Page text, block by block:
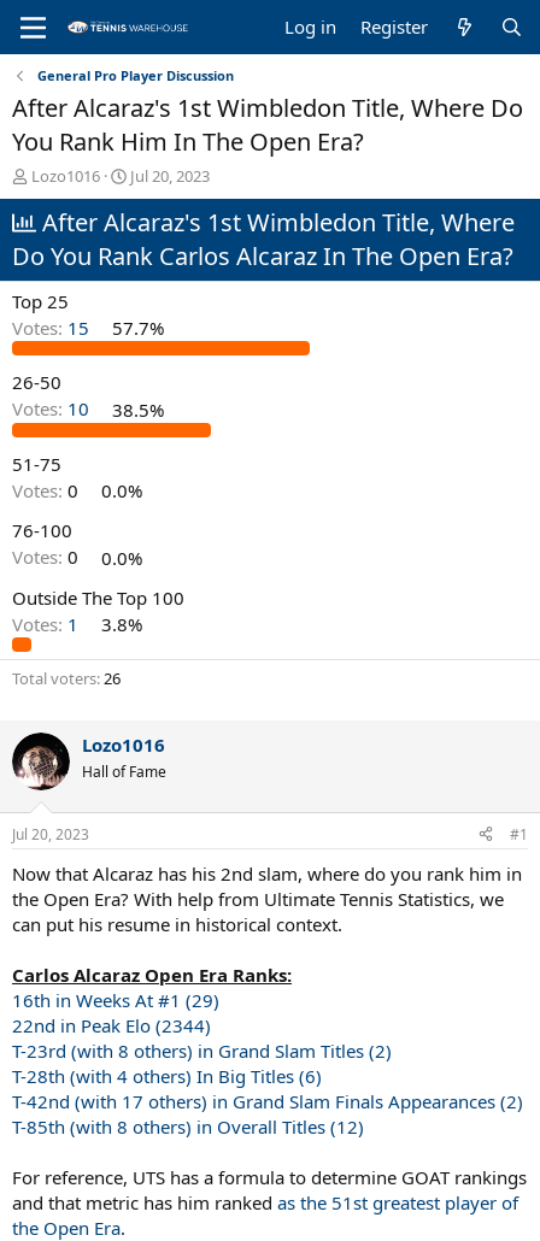
Log in Register
General Pro Player Discussion
After Alcaraz's 1st Wimbledon Title, Where Do
You Rank Him In The Open Era?
T
h
r
e
a
d
s
t
a
t
e
r
Lozo1016
S
t
a
t
d
t
e
Jul 20, 2023
After Alcaraz's 1st Wimbledon Title, Where
Do You Rank Carlos Alcaraz In The Open Era?
Top 25
Votes: 15 57.7%
26-50
Votes: 10 38.5%
51-75
Votes: 0
0.0%
76-100
Votes: 0
0.0%
Outside The Top 100
Votes: 1 3.8%
Total voters 26
Lozo1016
Hall of Fame
Jul 20, 2023 #1
Now that Alcaraz has his 2nd slam, where do you rank him in
the Open Era? With help from Ultimate Tennis Statistics, we
can put his resume in historical context.
Carlos Alcaraz Open Era Ranks:
16th in Weeks At #1 (29)
22nd in Peak Elo (2344)
T-23rd (with 8 others) in Grand Slam Titles (2)
T-28th (with 4 others) In Big Titles (6)
T-42nd (with 17 others) in Grand Slam Finals Appearances (2)
T-85th (with 8 others) in Overall Titles (12)
For reference, UTS has a formula to determine GOAT rankings
and that metric has him ranked as the 51st greatest player of
the Open Era.